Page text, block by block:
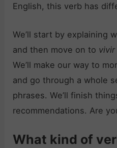
English, this verb has
We’ll start by explaining
and then move on to vivir
We’ll make our way to
and go through a whole
phrases. We’ll finish
recommendations. Are
What kind of